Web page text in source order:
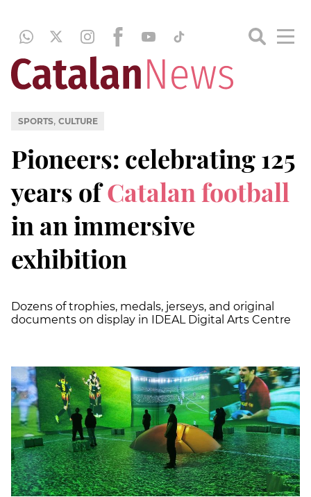
SPORTS, CULTURE
Pioneers: celebrating 125
years ofCatalan football
in an immersive
exhibition
Dozens of trophies, medals, jerseys, and original
documents on display in IDEAL Digital Arts Centre